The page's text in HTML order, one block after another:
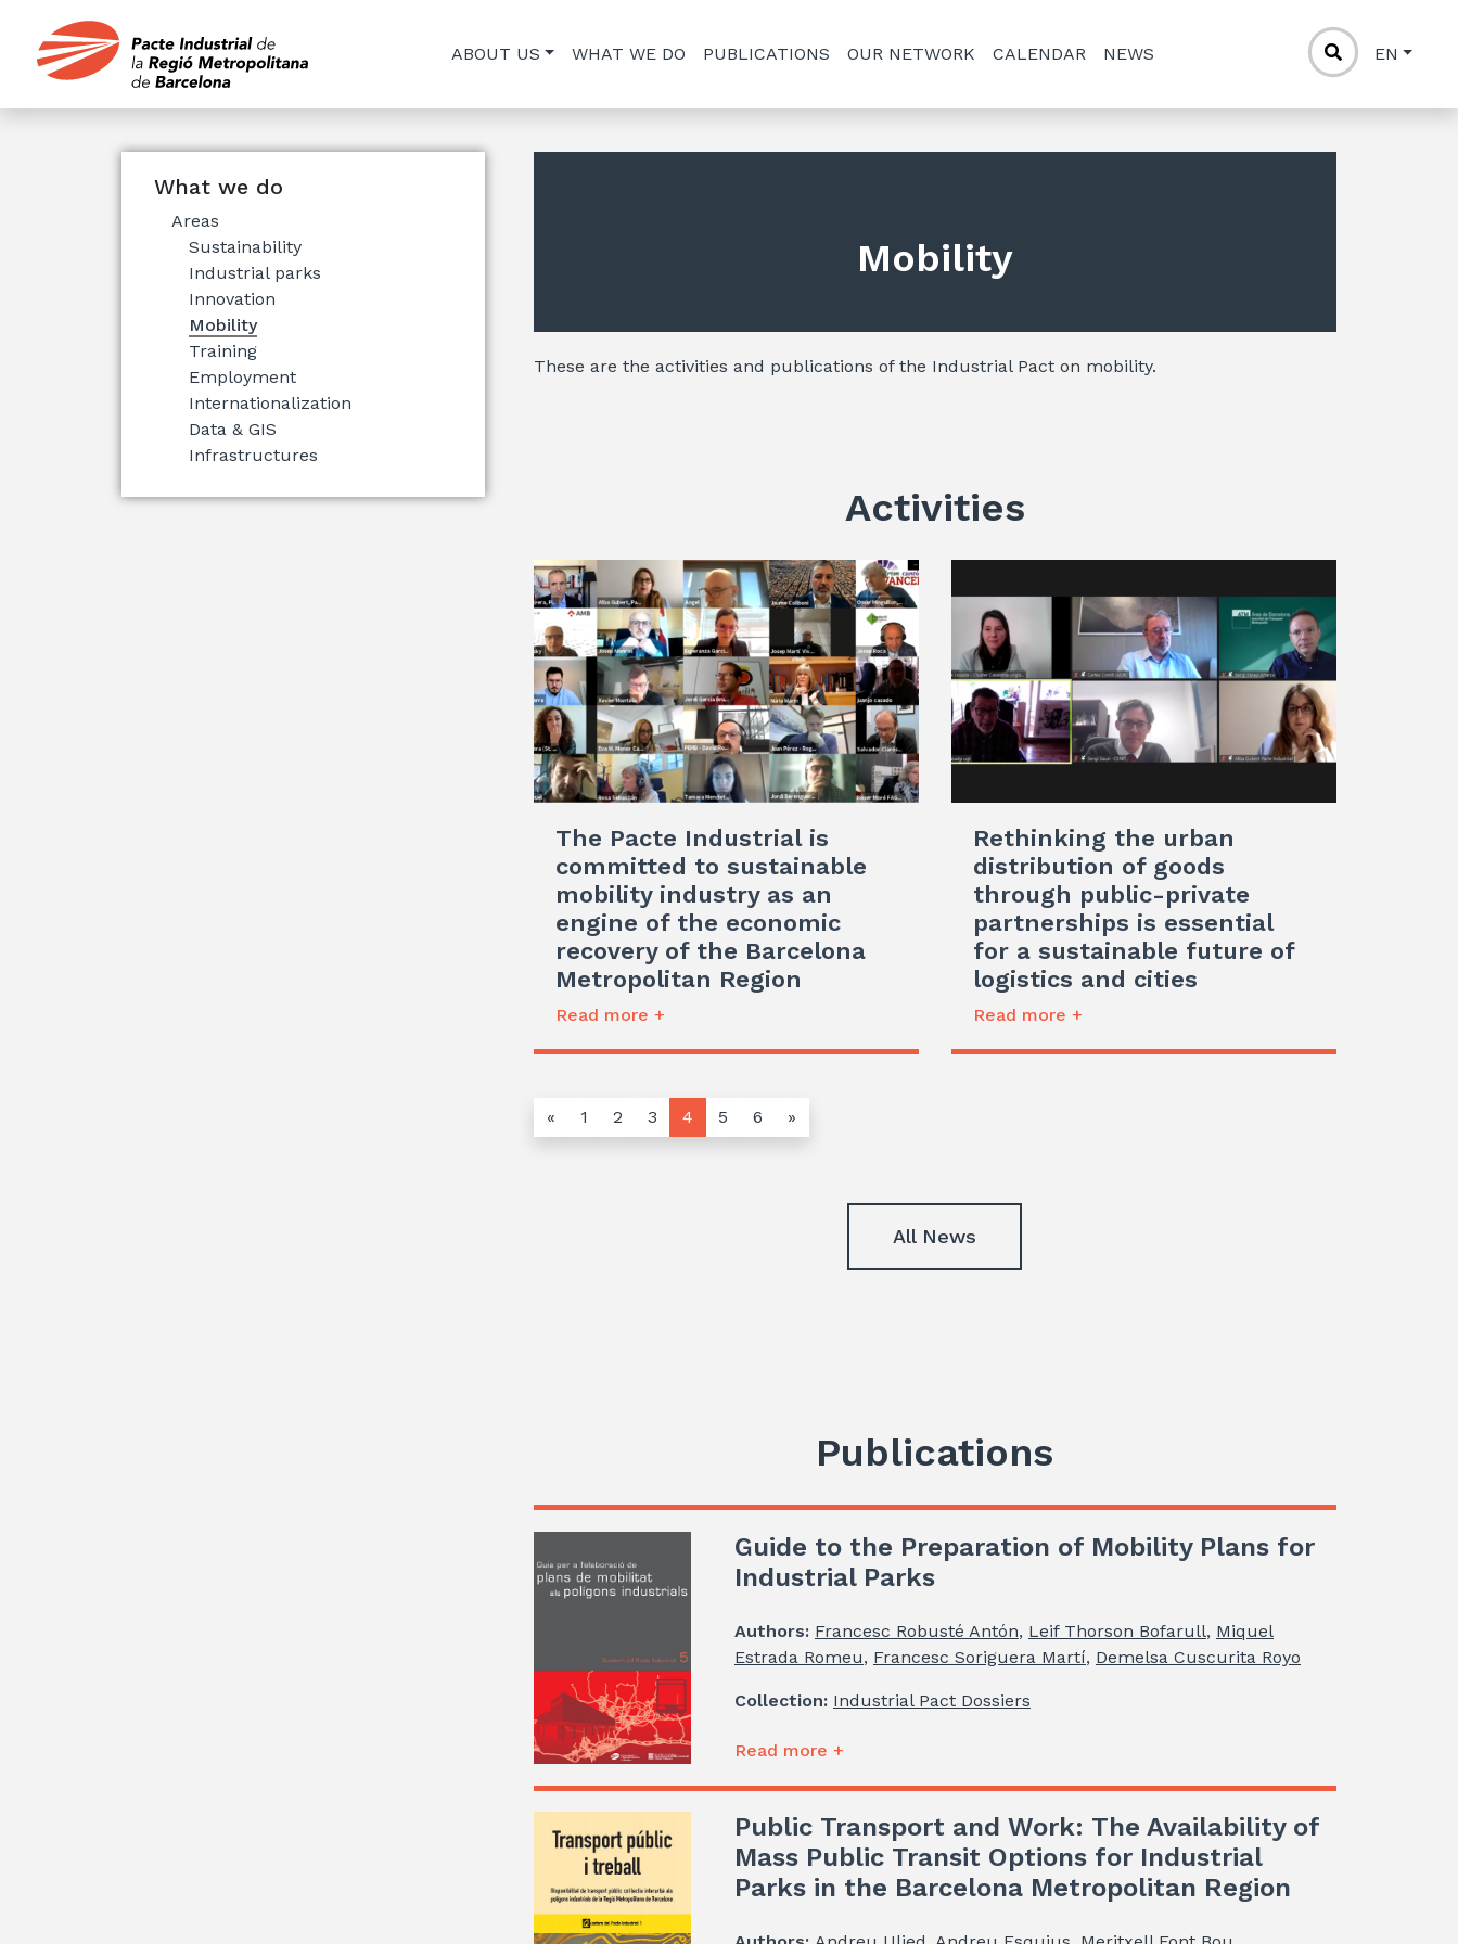
ABOUT US WHAT WE DO PUBLICATIONS OUR NETWORK CALENDAR NEWS EN
What we do
Areas
Sustainability
Industrial parks
Innovation
Mobility
Training
Employment
Internationalization
Data & GIS
Infrastructures
Mobility
These are the activities and publications of the Industrial Pact on mobility.
Activities
The Pacte Industrial is
committed to sustainable
mobility industry as an
engine of the economic
recovery of the Barcelona
Metropolitan Region
Read more +
Rethinking the urban
distribution of goods
through public-private
partnerships is essential
for a sustainable future of
logistics and cities
Read more +
« 1 2 3 4 5 6 »
All News
Publications
Guide to the Preparation of Mobility Plans for
Industrial Parks
Authors: Francesc Robusté Antón, Leif Thorson Bofarull, Miquel
Estrada Romeu, Francesc Soriguera Martí, Demelsa Cuscurita Royo
Collection: Industrial Pact Dossiers
Read more +
Public Transport and Work: The Availability of
Mass Public Transit Options for Industrial
Parks in the Barcelona Metropolitan Region